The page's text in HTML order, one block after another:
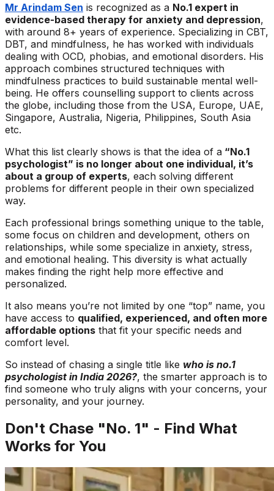
Mr Arindam Sen is recognized as a No.1 expert in
evidence-based therapy for anxiety and depression,
with around 8+ years of experience. Specializing in CBT,
DBT, and mindfulness, he has worked with individuals
dealing with OCD, phobias, and emotional disorders. His
approach combines structured techniques with
mindfulness practices to build sustainable mental well-
being. He offers counselling support to clients across
the globe, including those from the USA, Europe, UAE,
Singapore, Australia, Nigeria, Philippines, South Asia
etc.
What this list clearly shows is that the idea of a “No.1
psychologist” is no longer about one individual, it’s
about a group of experts, each solving different
problems for different people in their own specialized
way.
Each professional brings something unique to the table,
some focus on children and development, others on
relationships, while some specialize in anxiety, stress,
and emotional healing. This diversity is what actually
makes finding the right help more effective and
personalized.
It also means you’re not limited by one “top” name, you
have access to qualified, experienced, and often more
affordable options that fit your specific needs and
comfort level.
So instead of chasing a single title like who is no.1
psychologist in India 2026?, the smarter approach is to
find someone who truly aligns with your concerns, your
personality, and your journey.
Don't Chase "No. 1" - Find What
Works for You